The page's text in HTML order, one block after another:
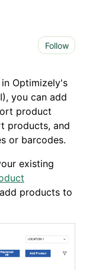
Follow
in Optimizely's
you can add
product
products, and
or barcodes.
existing
products to